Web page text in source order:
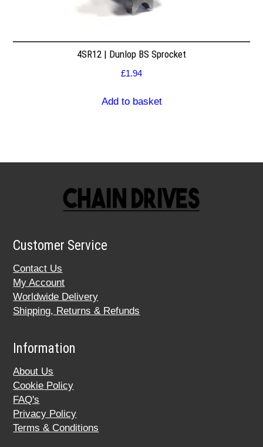
4SR12 | Dunlop BS Sprocket
£1.94
Add to basket
Customer Service
Contact Us
My Account
Worldwide Delivery
Shipping, Returns & Refunds
Information
About Us
Cookie Policy
FAQ's
Privacy Policy
Terms & Conditions